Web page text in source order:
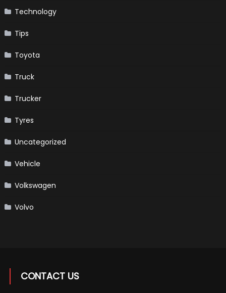
Technology
Tips
Toyota
Truck
Trucker
Tyres
Uncategorized
Vehicle
Volkswagen
Volvo
CONTACT US